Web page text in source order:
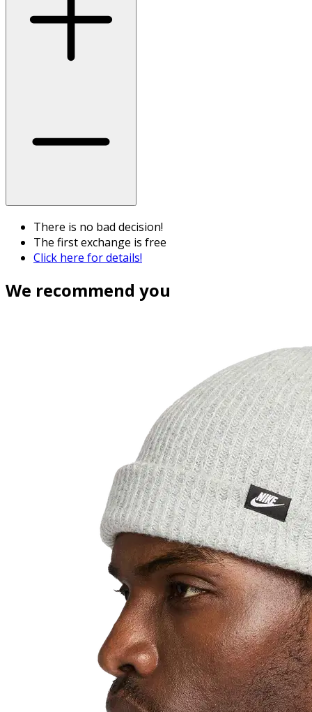
There is no bad decision!
The first exchange is free
Click here for details!
We recommend you